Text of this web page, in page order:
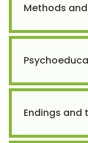
Methods
Endings and